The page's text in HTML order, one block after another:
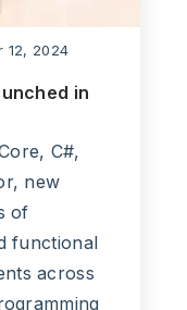
12, 2024
in
C#,
new
of
functional
across